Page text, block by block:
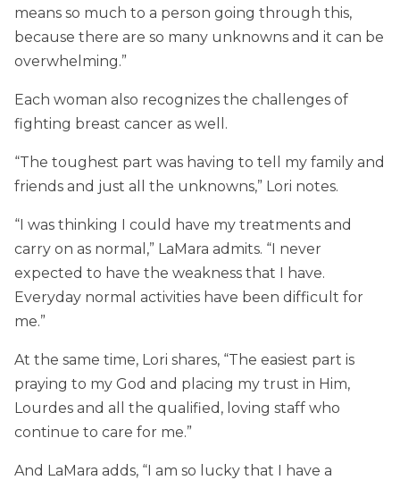
means so much to a person going through this,
because there are so many unknowns and it can be
overwhelming.”
Each woman also recognizes the challenges of
fighting breast cancer as well.
“The toughest part was having to tell my family and
friends and just all the unknowns,” Lori notes.
“I was thinking I could have my treatments and
carry on as normal,” LaMara admits. “I never
expected to have the weakness that I have.
Everyday normal activities have been difficult for
me.”
At the same time, Lori shares, “The easiest part is
praying to my God and placing my trust in Him,
Lourdes and all the qualified, loving staff who
continue to care for me.”
And LaMara adds, “I am so lucky that I have a